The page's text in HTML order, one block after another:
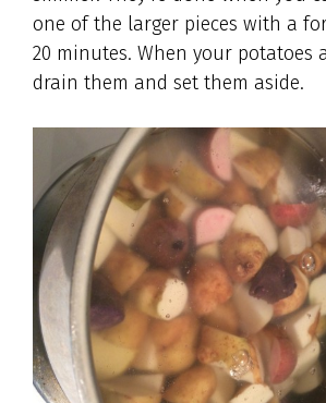
one of the larger pieces with a
20 minutes. When your potatoes
drain them and set them aside.